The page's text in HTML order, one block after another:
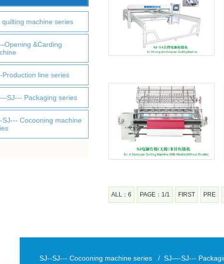
ALL：6 PAGE：1/1 FIRST PRE
quilting machine series
&Carding
Production line series
SJ--- Packaging series
SJ--- Cocooning machine
SJ--SJ--- Cocooning machine series / SJ—-SJ---